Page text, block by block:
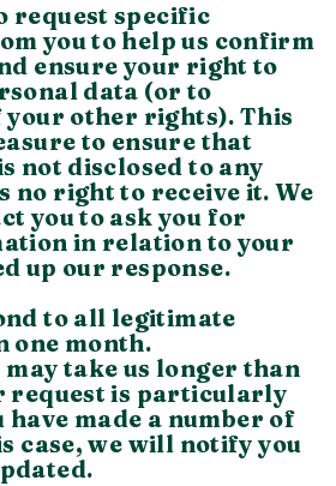
request specific
you to help us confirm
ensure your right to
data (or to
your other rights). This
to ensure that
not disclosed to any
no right to receive it. We
you to ask you for
in relation to your
up our response.
to all legitimate
one month.
take us longer than
request is particularly
have made a number of
case, we will notify you